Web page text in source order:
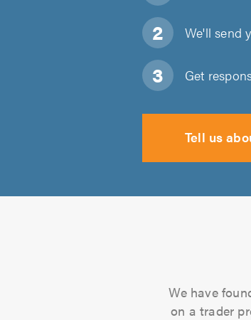
We'll send
Get
Tell us
We have
on a trader